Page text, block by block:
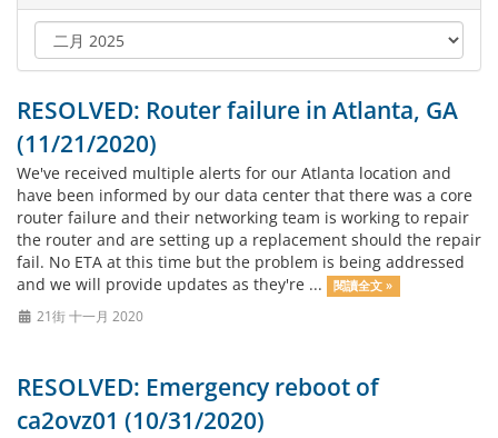
RESOLVED: Router failure in Atlanta, GA
(11/21/2020)
We've received multiple alerts for our Atlanta location and
have been informed by our data center that there was a core
router failure and their networking team is working to repair
the router and are setting up a replacement should the repair
fail. No ETA at this time but the problem is being addressed
and we will provide updates as they're ...
閱讀全文 »
21街 十一月 2020
RESOLVED: Emergency reboot of
ca2ovz01 (10/31/2020)